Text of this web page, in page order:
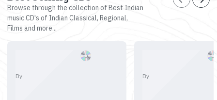
Browse through the collection of Best Indian
music CD's of Indian Classical, Regional,
Films and more...
By By